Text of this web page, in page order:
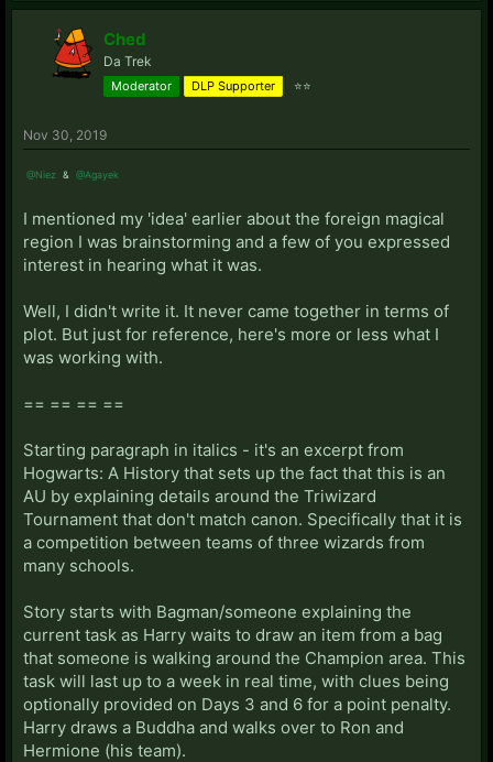
Ched
Da Trek
Moderator DLP Supporter ⭐⭐
Nov 30, 2019
@Niez & @Agayek
I mentioned my 'idea' earlier about the foreign magical
region I was brainstorming and a few of you expressed
interest in hearing what it was.
Well, I didn't write it. It never came together in terms of
plot. But just for reference, here's more or less what I
was working with.
== == == ==
Starting paragraph in italics - it's an excerpt from
Hogwarts: A History that sets up the fact that this is an
AU by explaining details around the Triwizard
Tournament that don't match canon. Specifically that it is
a competition between teams of three wizards from
many schools.
Story starts with Bagman/someone explaining the
current task as Harry waits to draw an item from a bag
that someone is walking around the Champion area. This
task will last up to a week in real time, with clues being
optionally provided on Days 3 and 6 for a point penalty.
Harry draws a Buddha and walks over to Ron and
Hermione (his team).